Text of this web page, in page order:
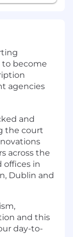
to become
agencies
and
the court
across the
offices in
Dublin and
and this
day-to-